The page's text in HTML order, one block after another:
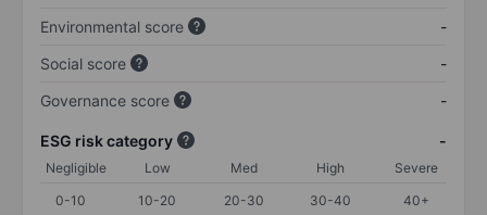
Environmental score
-
Social score
-
Governance score
-
ESG risk category -
Negligible Low Med High
Severe
0-10
10-20 20-30 30-40 40+